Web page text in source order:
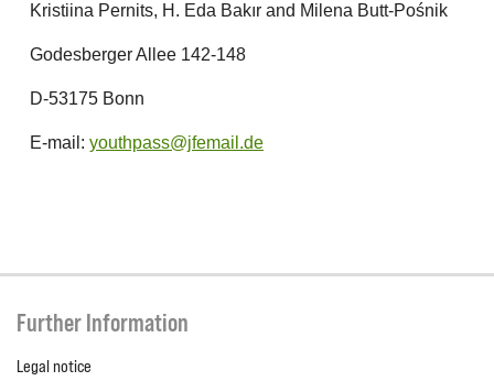
Kristiina Pernits, H. Eda Bakır and Milena Butt-Pośnik
Godesberger Allee 142-148
D-53175 Bonn
E-mail: youthpass@jfemail.de
Further Information
Legal notice